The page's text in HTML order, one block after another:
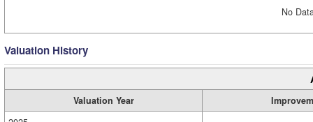
No
Valuation History
Valuation Year